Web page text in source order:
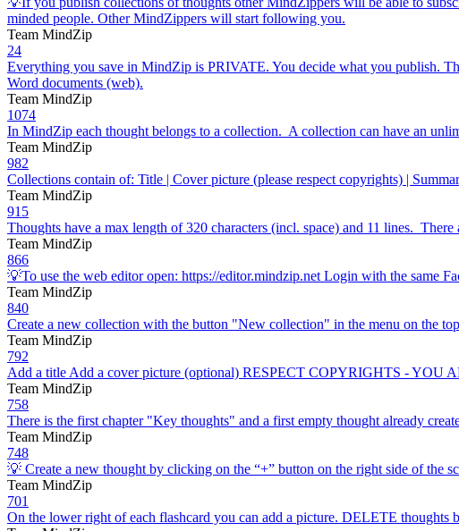
minded people. Other MindZippers will start following you.
Team MindZip
24
Everything you save in MindZip is PRIVATE. You decide what you publish.
Word documents (web).
Team MindZip
1074
In MindZip each thought belongs to a collection. A collection can have an
Team MindZip
982
Collections contain of: Title | Cover picture (please respect copyrights) |
Team MindZip
915
Thoughts have a max length of 320 characters (incl. space) and 11 lines.
Team MindZip
866
💡To use the web editor open: https://editor.mindzip.net Login with the same
Team MindZip
840
Create a new collection with the button "New collection" in the menu on the
Team MindZip
792
Add a title Add a cover picture (optional) RESPECT COPYRIGHTS - YOU
Team MindZip
758
There is the first chapter "Key thoughts" and a first empty thought already
Team MindZip
748
💡 Create a new thought by clicking on the “+” button on the right side of the
Team MindZip
701
On the lower right of each flashcard you can add a picture. DELETE